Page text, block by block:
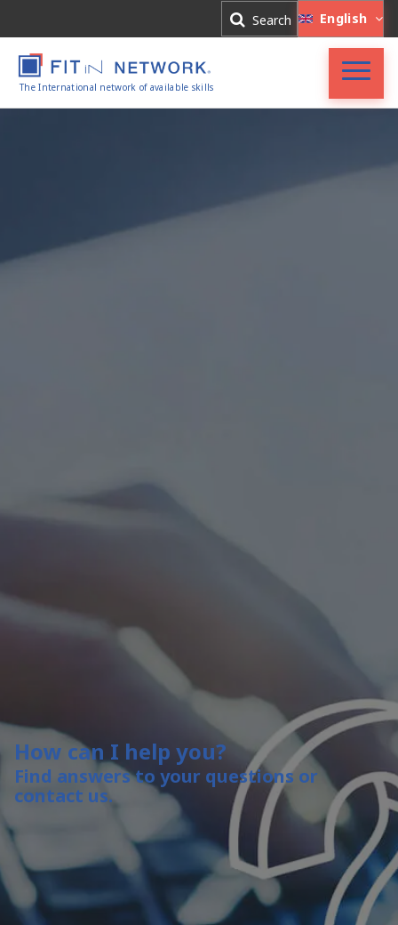
Search English
The International network of available skills
FIT in NETWORK®
Register
How can I help you?
Find answers to your questions or
contact us.